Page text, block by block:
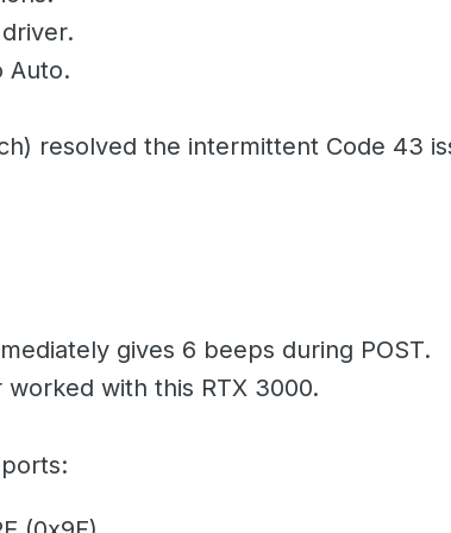
Auto.
resolved the intermittent Code 43
gives 6 beeps during POST.
worked with this RTX 3000.